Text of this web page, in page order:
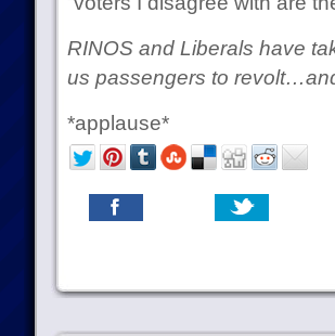
RINOS and Liberals have
us passengers to
*applause*